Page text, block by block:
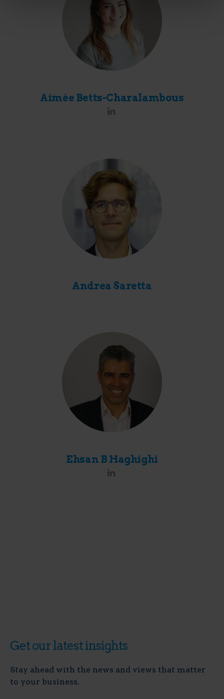
Aimée Betts-Charalambous
Andrea Saretta
Ehsan B Haghighi
Get our latest insights
Stay ahead with the news and views that matter
to your business.